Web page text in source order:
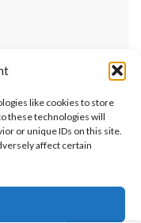
like cookies to store
these technologies will
or unique IDs on this site.
affect certain